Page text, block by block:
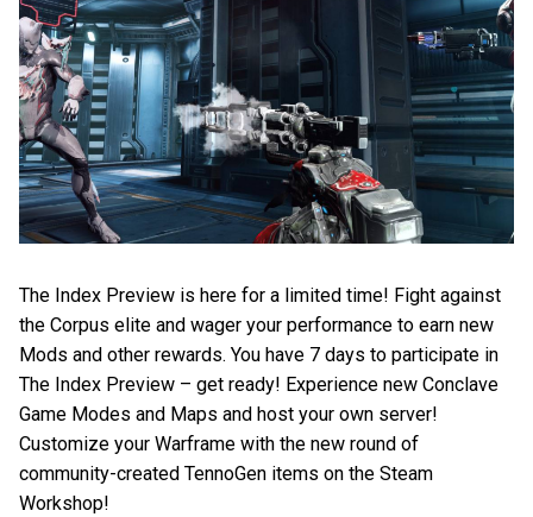
The Index Preview is here for a limited time! Fight against
the Corpus elite and wager your performance to earn new
Mods and other rewards. You have 7 days to participate in
The Index Preview – get ready! Experience new Conclave
Game Modes and Maps and host your own server!
Customize your Warframe with the new round of
community-created TennoGen items on the Steam
Workshop!